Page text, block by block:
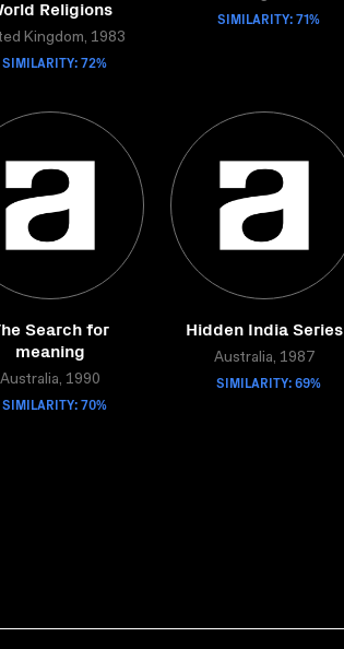
Religions
Kingdom, 1983
SIMILARITY: 72%
SIMILARITY: 71%
Search for
meaning
Australia, 1990
SIMILARITY: 70%
Hidden India Series
Australia, 1987
SIMILARITY: 69%